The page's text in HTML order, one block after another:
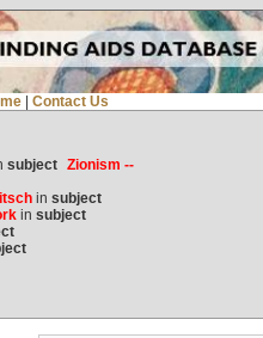
Contact Us
subject Zionism --
in subject
in subject